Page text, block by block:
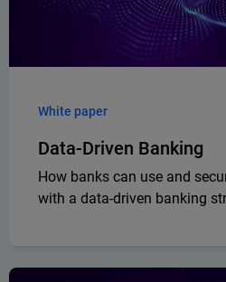
White paper
Data-Driven Banking
How banks can use and
with a data-driven banking